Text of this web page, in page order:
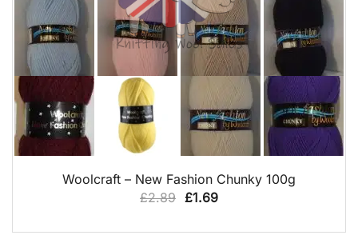
QUICK VIEW
Woolcraft – New Fashion Chunky 100g
£2.89 Original
was:
£1.69Current
is: